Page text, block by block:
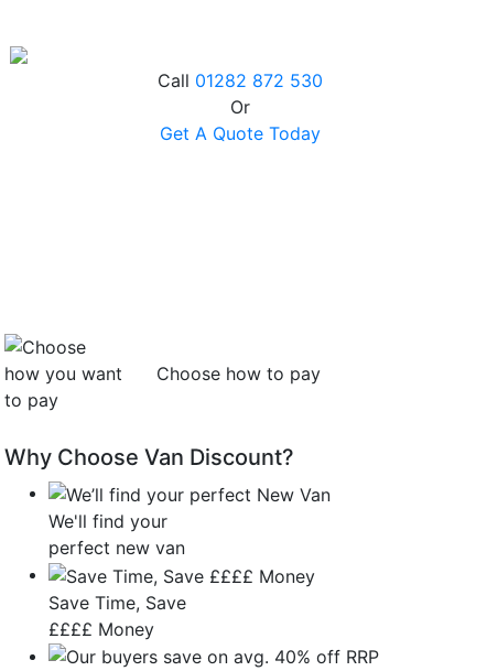
Call 01282 872 530
Or
Get A Quote Today
Choose how to pay
Why Choose Van Discount?
We'll find your
perfect new van
Save Time, Save
££££ Money